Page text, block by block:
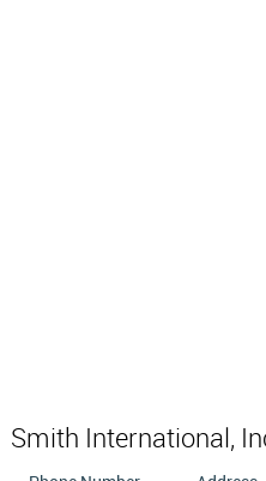
Smith International,